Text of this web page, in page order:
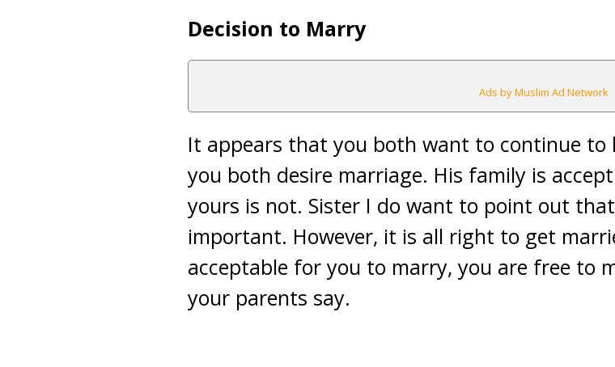
Decision to Marry
Ads by Muslim Ad Network
It appears that you both want to continue to
you both desire marriage. His family is
yours is not. Sister I do want to point out
important. However, it is all right to get
acceptable for you to marry, you are free to
your parents say.